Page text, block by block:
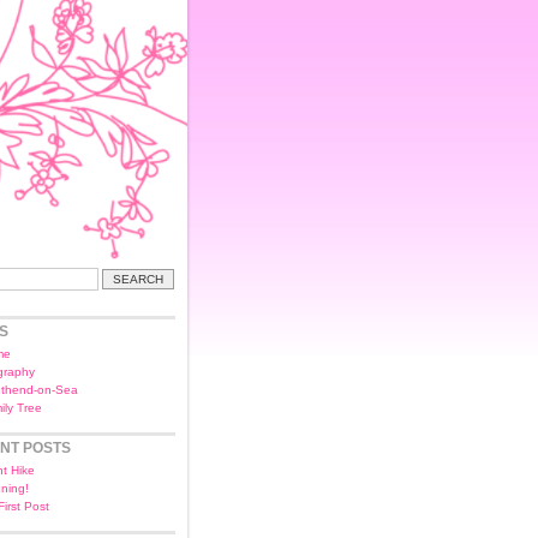
on-Sea
Tree
POSTS
Hike
Post